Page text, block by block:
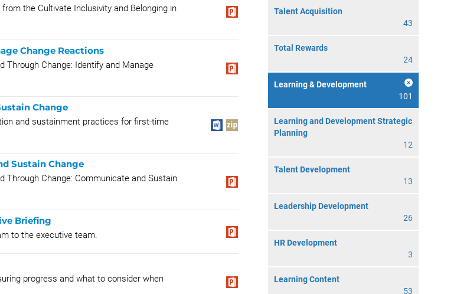
Talent Acquisition
43
Total Rewards
24
Learning & Development
101
Learning and Development Strategic
Planning
12
Talent Development
13
Leadership Development
26
HR Development
3
Learning Content
53
the Cultivate Inclusivity and Belonging in
Change Reactions
Change: Identify and Manage
Change
and sustainment practices for first-time
Sustain Change
Change: Communicate and Sustain
Briefing
to the executive team.
progress and what to consider when